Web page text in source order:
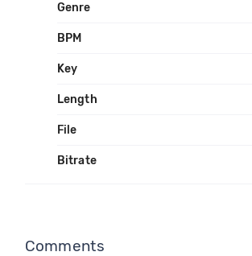
Genre
BPM
Key
Length
File
Bitrate
Comments